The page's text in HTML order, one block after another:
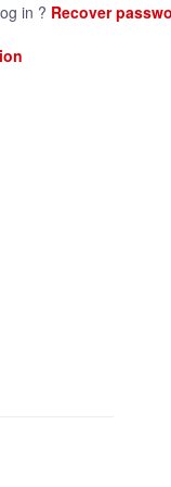
in ? Recover